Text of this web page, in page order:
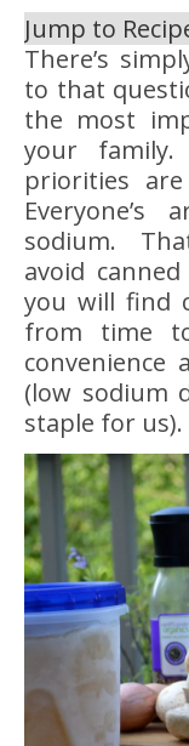
Jump to
There’s
to that
the most
your
priorities
sodium.
avoid
you will find
from time
convenience
(low sodium
staple for us).